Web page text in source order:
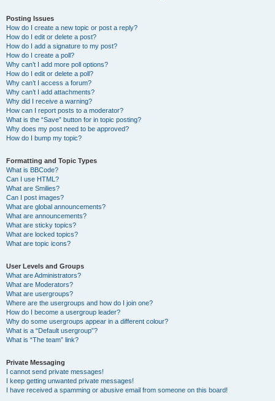
Posting Issues
How do I create a new topic or post a reply?
How do I edit or delete a post?
How do I add a signature to my post?
How do I create a poll?
Why can’t I add more poll options?
How do I edit or delete a poll?
Why can’t I access a forum?
Why can’t I add attachments?
Why did I receive a warning?
How can I report posts to a moderator?
What is the “Save” button for in topic posting?
Why does my post need to be approved?
How do I bump my topic?
Formatting and Topic Types
What is BBCode?
Can I use HTML?
What are Smilies?
Can I post images?
What are global announcements?
What are announcements?
What are sticky topics?
What are locked topics?
What are topic icons?
User Levels and Groups
What are Administrators?
What are Moderators?
What are usergroups?
Where are the usergroups and how do I join one?
How do I become a usergroup leader?
Why do some usergroups appear in a different colour?
What is a “Default usergroup”?
What is “The team” link?
Private Messaging
I cannot send private messages!
I keep getting unwanted private messages!
I have received a spamming or abusive email from someone on this board!